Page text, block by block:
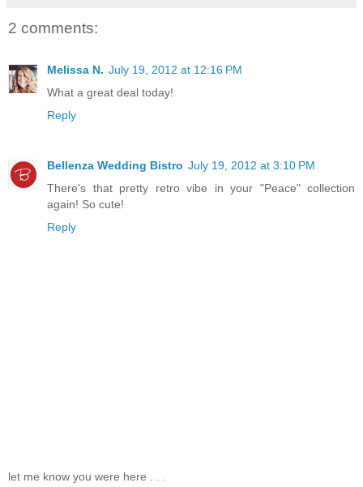
2 comments:
Melissa N. July 19, 2012 at 12:16 PM
What a great deal today!
Reply
Bellenza Wedding Bistro July 19, 2012 at 3:10 PM
There's that pretty retro vibe in your "Peace" collection
again! So cute!
Reply
let me know you were here . . .